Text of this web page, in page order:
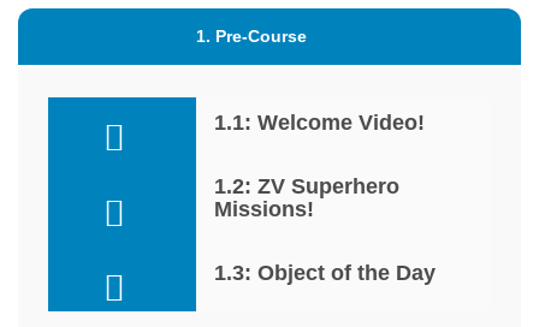
1. Pre-Course
1.1: Welcome Video!
1.2: ZV Superhero
Missions!
1.3: Object of the Day